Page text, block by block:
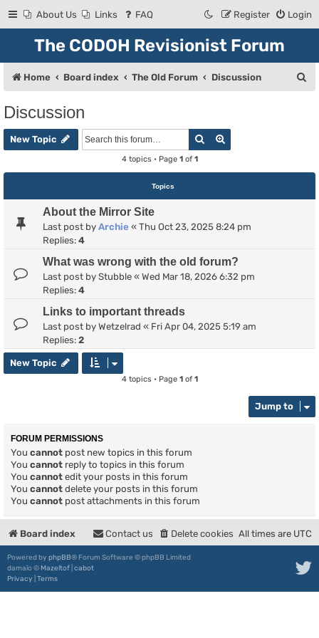
About Us Links FAQ Login
Register
The CODOH Revisionist Forum
Home Board index The Old Forum Discussion
Discussion
New Topic Search
4 topics • Page 1of 1
Topics
About the Mirror Site
Last post by Archie « Thu Oct 23, 2025 8:24 pm
Replies: 4
What was wrong with the old forum?
Last post by Stubble « Wed Mar 18, 2026 6:32 pm
Replies: 4
Links to important threads
Last post by Wetzelrad « Fri Apr 04, 2025 5:19 am
Replies: 2
New Topic
4 topics • Page 1of 1
Jump to
FORUM PERMISSIONS
You cannot post new topics in this forum
You cannot reply to topics in this forum
You cannot edit your posts in this forum
You cannot delete your posts in this forum
You cannot post attachments in this forum
Board index All times are UTC
Delete cookies
Contact us
Powered by phpBB® Forum Software © phpBB Limited
damaïo © Mazeltof cabot
Privacy Terms